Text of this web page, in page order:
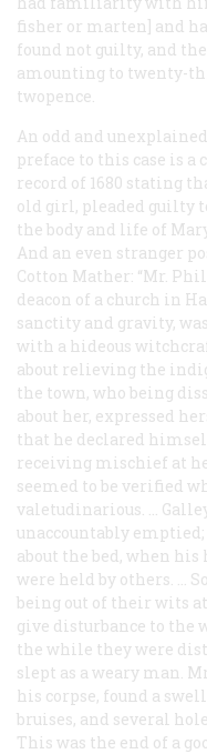
fisher or marten] and
found not guilty, and
amounting to twenty-
twopence.
An odd and unexplained
preface to this case is a
record of 1680 stating
old girl, pleaded guilty
the body and life of
And an even stranger
Cotton Mather: “Mr.
deacon of a church in
sanctity and gravity,
with a hideous
about relieving the
the town, who being
about her, expressed
that he declared
receiving mischief at
seemed to be verified
valetudinarious. …
unaccountably
about the bed, when
were held by others. …
being out of their wits
give disturbance to the
the while they were
slept as a weary man.
his corpse, found a
bruises, and several
This was the end of a